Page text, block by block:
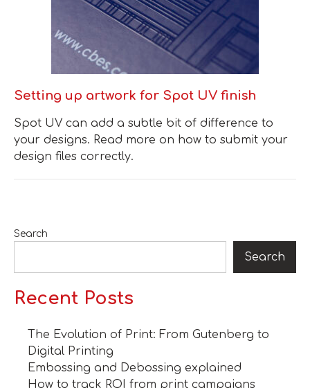
Setting up artwork for Spot UV finish
Spot UV can add a subtle bit of difference to
your designs. Read more on how to submit your
design files correctly.
Search
Search
Recent Posts
The Evolution of Print: From Gutenberg to
Digital Printing
Embossing and Debossing explained
How to track ROI from print campaigns